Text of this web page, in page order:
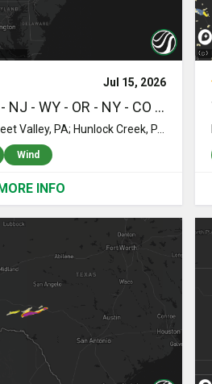
Jul 15, 2026
TX - PA - AR - FL - NJ - WY - OR - NY - CO - UT - MI - MT - NV - AZ
San Antonio, TX; Sweet Valley, PA; Hunlock Creek, PA; Shickshinny, PA; Eureka Springs, AR; Trout Run, PA; Ralston, PA; Garfield, AR; Sparta, NJ; Oak Ridge, NJ; Ogdensburg, NJ; Nanticoke, PA; Newton, NJ; Andover, NJ; Berwick, PA; Dover, NJ; Newfoundland, NJ; Hibernia, NJ; Wharton, NJ; Rockaway, NJ; Lake Hopatcong, NJ; Miami, FL; Jim Thorpe, PA; Wapwallopen, PA; Stillwater, PA; Drums, PA; Freeland, PA; Hazleton, PA; Harleigh, PA; Weatherly, PA; Boonton, NJ; Mountain Top, PA; Lincoln Park, NJ; Roaring Branch, PA; Little Falls, NJ; Wayne, NJ; Totowa, NJ; Cody, WY; Towaco, NJ; Montville, NJ; Randolph, NJ; Beaver Meadows, PA; Lehighton, PA; White Haven, PA; Williamsport, PA; Cogan Station, PA; Albrightsville, PA; Montoursville, PA; Florham Park, NJ; Short Hills, NJ; Livingston, NJ; Chatham, NJ; Cedar Grove, NJ; Clifton, NJ; Fairfield, NJ; Morristown, NJ; Palmerton, PA; Nesquehoning, PA; Montgomery, PA; Muncy, PA; Millburn, NJ; Springfield, NJ; Union, NJ; Elizabeth, NJ; Roselle Park, NJ; Kenilworth, NJ; Summit, NJ; Walnutport, PA; Cherryville, PA; Northampton, PA; Slatington, PA; Danielsville, PA; Laurys Station, PA; Kunkletown, PA; Bath, PA; Idanha, OR; Elizabethport, NJ; Linden, NJ; Staten Island, NY; Roselle, NJ; Detroit, OR; Granby, CO; Adkins, TX; Hurricane, UT; Linden, MI; Fenton, MI; Saint Johns, MI; Everglades City, FL; Shepherd, MT; Billings, MT; Ovid, MI; Laingsburg, MI; Holly, MI; Jackpot, NV; Huntley, MT; Bath, MI; Perry, MI; Worden, MT; Ballantine, MT; Webberville, MI; Williamston, MI; Saint Xavier, MT; Crow Agency, MT; Montello, NV; Dillon, MT; Coalville, UT; La Pryor, TX; Uvalde, TX; Knippa, TX; Mount Vernon, OR; Heppner, OR; Grand Blanc, MI; Summit Hill, PA; Blakeslee, PA; Pocono Lake, PA
Wind
MORE INFO